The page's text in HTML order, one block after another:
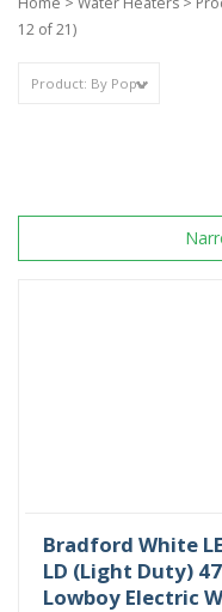
12 of 21)
Bradford White
LD (Light Duty)
Lowboy Electric